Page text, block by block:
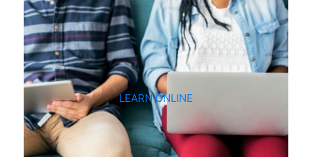
LEARN ONLINE